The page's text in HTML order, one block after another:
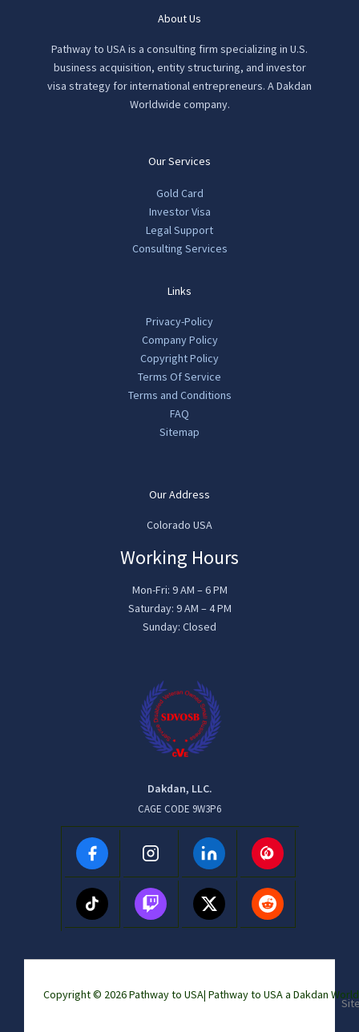
About Us
Pathway to USA is a consulting firm specializing in U.S.
business acquisition, entity structuring, and investor
visa strategy for international entrepreneurs. A Dakdan
Worldwide company.
Our Services
Gold Card
Investor Visa
Legal Support
Consulting Services
Links
Privacy-Policy
Company Policy
Copyright Policy
Terms Of Service
Terms and Conditions
FAQ
Sitemap
Our Address
Colorado USA
Working Hours
Mon-Fri: 9 AM – 6 PM
Saturday: 9 AM – 4 PM
Sunday: Closed
Dakdan, LLC.
CAGE CODE 9W3P6
Copyright © 2026 Pathway to USA| Pathway to USA a Dakdan